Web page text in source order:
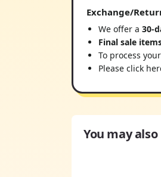
Exchange/
We offer a 30-
Final sale
To process
Please click
You may